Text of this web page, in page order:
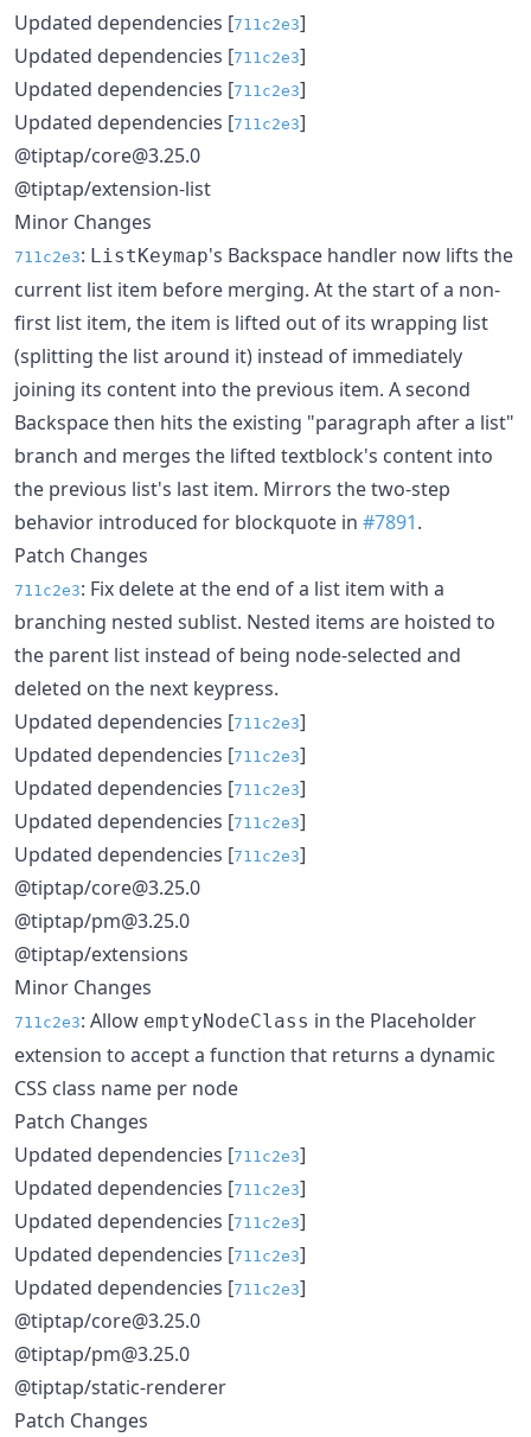
Updated dependencies [711c2e3]
Updated dependencies [711c2e3]
Updated dependencies [711c2e3]
Updated dependencies [711c2e3]
@tiptap/core@3.25.0
@tiptap/extension-list
Minor Changes
711c2e3: ListKeymap's Backspace handler now lifts the
current list item before merging. At the start of a non-
first list item, the item is lifted out of its wrapping list
(splitting the list around it) instead of immediately
joining its content into the previous item. A second
Backspace then hits the existing "paragraph after a list"
branch and merges the lifted textblock's content into
the previous list's last item. Mirrors the two-step
behavior introduced for blockquote in #7891.
Patch Changes
711c2e3: Fix delete at the end of a list item with a
branching nested sublist. Nested items are hoisted to
the parent list instead of being node-selected and
deleted on the next keypress.
Updated dependencies [711c2e3]
Updated dependencies [711c2e3]
Updated dependencies [711c2e3]
Updated dependencies [711c2e3]
Updated dependencies [711c2e3]
@tiptap/core@3.25.0
@tiptap/pm@3.25.0
@tiptap/extensions
Minor Changes
711c2e3: Allow emptyNodeClass in the Placeholder
extension to accept a function that returns a dynamic
CSS class name per node
Patch Changes
Updated dependencies [711c2e3]
Updated dependencies [711c2e3]
Updated dependencies [711c2e3]
Updated dependencies [711c2e3]
Updated dependencies [711c2e3]
@tiptap/core@3.25.0
@tiptap/pm@3.25.0
@tiptap/static-renderer
Patch Changes